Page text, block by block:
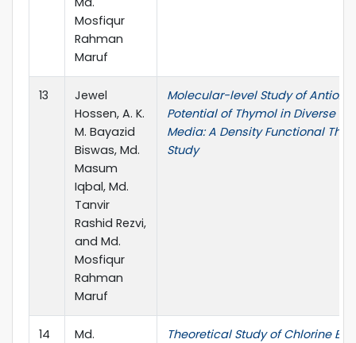
Mosfiqur
Rahman
Maruf
13
Jewel
Hossen, A. K.
M. Bayazid
Biswas, Md.
Masum
Iqbal, Md.
Tanvir
Rashid Rezvi,
and Md.
Mosfiqur
Rahman
Maruf
Molecular-level Study of
Potential of Thymol in Diverse
Media: A Density Functional
Study
14
Md.
Theoretical Study of Chlorine